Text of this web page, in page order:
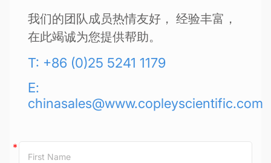
我们的团队成员热情友好， 经验丰富，
在此竭诚为您提供帮助。
T: +86 (0)25 5241 1179
E:
chinasales@www.copleyscientific.com
Us